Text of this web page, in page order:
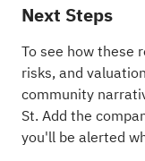
Next Steps
To see how these
risks, and
community
St. Add the
you'll be alerted